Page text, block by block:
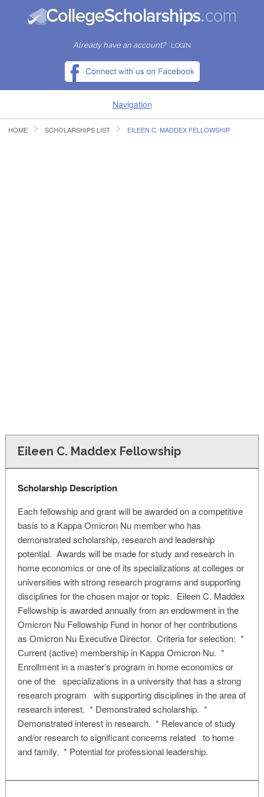
Already have an account? LOGIN
Navigation
HOME
HOME SCHOLARSHIPS LIST EILEEN C. MADDEX FELLOWSHIP
Eileen C. Maddex Fellowship
Scholarship Description
Each fellowship and grant will be awarded on a competitive
basis to a Kappa Omicron Nu member who has
demonstrated scholarship, research and leadership
potential. Awards will be made for study and research in
home economics or one of its specializations at colleges or
universities with strong research programs and supporting
disciplines for the chosen major or topic. Eileen C. Maddex
Fellowship is awarded annually from an endowment in the
Omicron Nu Fellowship Fund in honor of her contributions
as Omicron Nu Executive Director. Criteria for selection: *
Current (active) membership in Kappa Omicron Nu. *
Enrollment in a master’s program in home economics or
one of the specializations in a university that has a strong
research program with supporting disciplines in the area of
research interest. * Demonstrated scholarship. *
Demonstrated interest in research. * Relevance of study
and/or research to significant concerns related to home
and family. * Potential for professional leadership.